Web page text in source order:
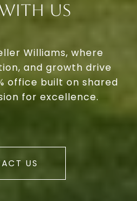
Us
Williams, where
and growth drive
office built on shared
for excellence.
US